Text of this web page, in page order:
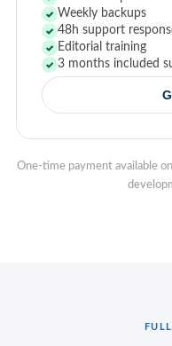
✓ Weekly backups
✓ 48h support
✓ Editorial training
✓ 3 months included
One-time payment available